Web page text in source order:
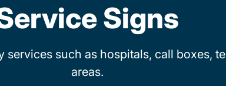
Signs
such as hospitals, call boxes,
areas.